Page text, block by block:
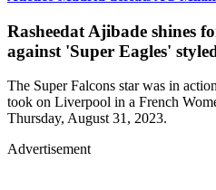
Rasheedat Ajibade shines
against 'Super Eagles'
The Super Falcons star was in
took on Liverpool in a French
Thursday, August 31, 2023.
Advertisement